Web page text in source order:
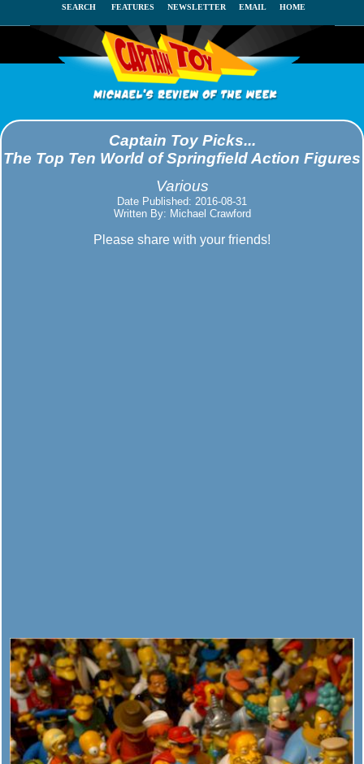
SEARCH FEATURES NEWSLETTER EMAIL HOME
Captain Toy Picks...
The Top Ten World of Springfield Action Figures
Various
Date Published: 2016-08-31
Written By: Michael Crawford
Please share with your friends!